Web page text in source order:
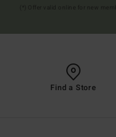
Find a Store